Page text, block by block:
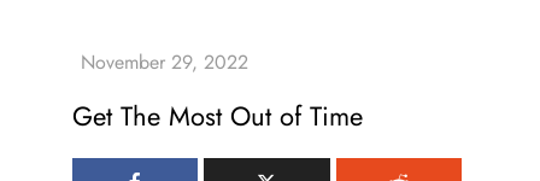
Get The Most Out of Time